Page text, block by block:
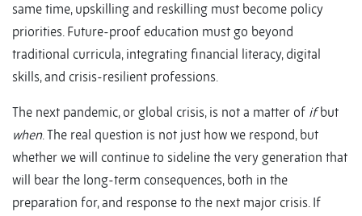
same time, upskilling and reskilling must become policy
priorities. Future-proof education must go beyond
traditional curricula, integrating financial literacy, digital
skills, and crisis-resilient professions.
The next pandemic, or global crisis, is not a matter of ifbut
when. The real question is not just how we respond, but
whether we will continue to sideline the very generation that
will bear the long-term consequences, both in the
preparation for, and response to the next major crisis. If